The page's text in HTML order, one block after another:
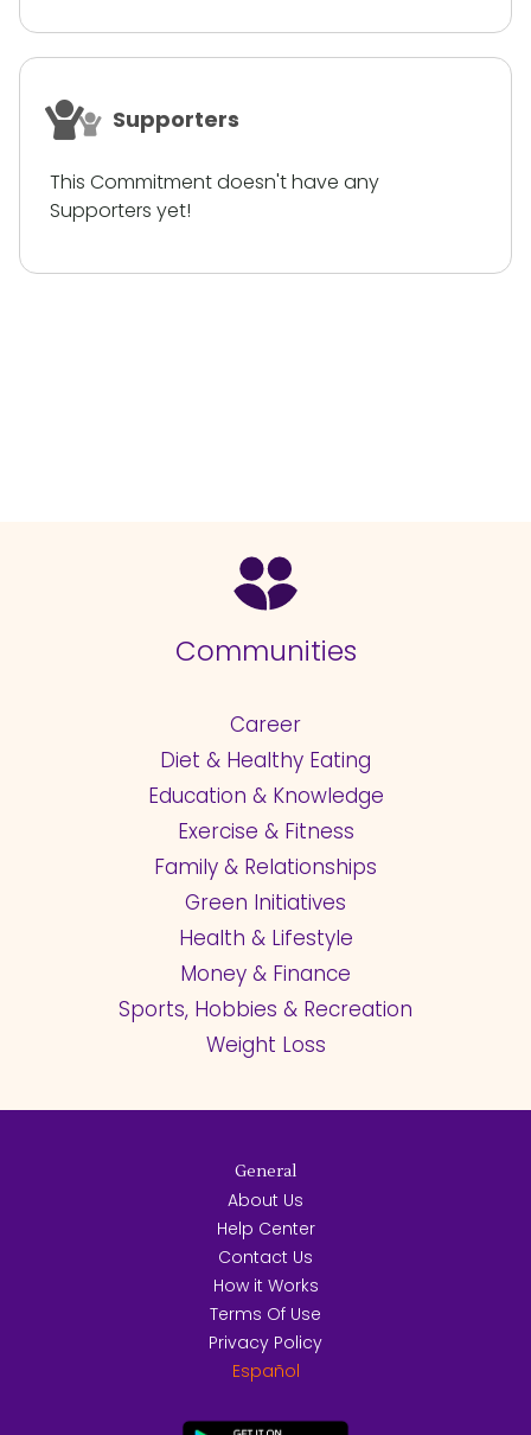
Supporters
This Commitment doesn't have any
Supporters yet!
Communities
Career
Diet & Healthy Eating
Education & Knowledge
Exercise & Fitness
Family & Relationships
Green Initiatives
Health & Lifestyle
Money & Finance
Sports, Hobbies & Recreation
Weight Loss
General
About Us
Help Center
Contact Us
How it Works
Terms Of Use
Privacy Policy
Español